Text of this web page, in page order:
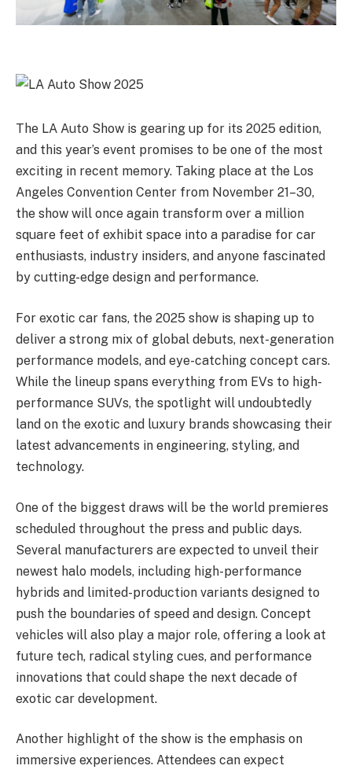
The LA Auto Show is gearing up for its 2025 edition,
and this year’s event promises to be one of the most
exciting in recent memory. Taking place at the Los
Angeles Convention Center from November 21–30,
the show will once again transform over a million
square feet of exhibit space into a paradise for car
enthusiasts, industry insiders, and anyone fascinated
by cutting-edge design and performance.
For exotic car fans, the 2025 show is shaping up to
deliver a strong mix of global debuts, next-generation
performance models, and eye-catching concept cars.
While the lineup spans everything from EVs to high-
performance SUVs, the spotlight will undoubtedly
land on the exotic and luxury brands showcasing their
latest advancements in engineering, styling, and
technology.
One of the biggest draws will be the world premieres
scheduled throughout the press and public days.
Several manufacturers are expected to unveil their
newest halo models, including high-performance
hybrids and limited-production variants designed to
push the boundaries of speed and design. Concept
vehicles will also play a major role, offering a look at
future tech, radical styling cues, and performance
innovations that could shape the next decade of
exotic car development.
Another highlight of the show is the emphasis on
immersive experiences. Attendees can expect